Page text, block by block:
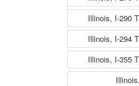
Illinois, I-290
Illinois, I-294
Illinois, I-355